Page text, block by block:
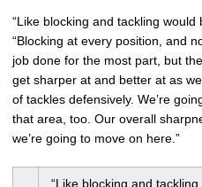
“Like blocking and tackling would
“Blocking at every position, and
job done for the most part, but
get sharper at and better at as
of tackles defensively. We’re
that area, too. Our overall
we’re going to move on here.”
“Like blocking and